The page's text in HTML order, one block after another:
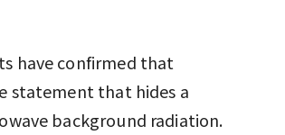
have confirmed that
statement that hides a
background radiation.